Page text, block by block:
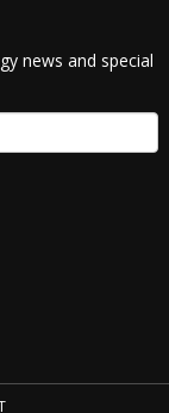
news and special